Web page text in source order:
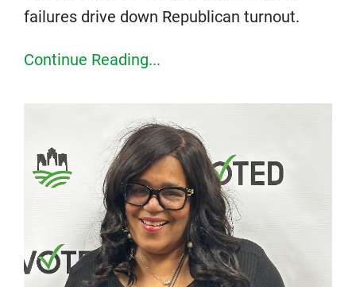
failures drive down Republican turnout.
Continue Reading...